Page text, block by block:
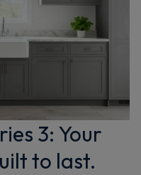
3: Your
to last.